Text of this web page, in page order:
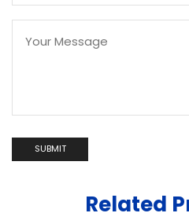
Related